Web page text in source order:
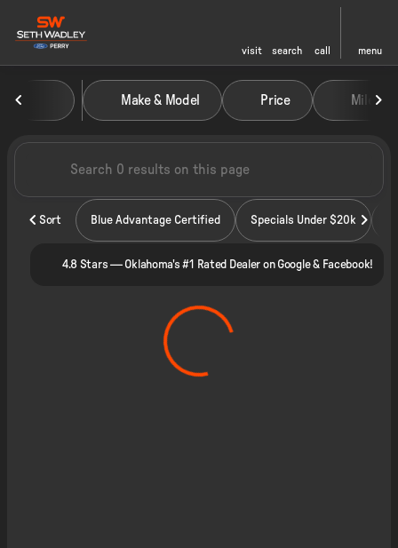
visit search call menu
filter
Vehicles for Sale at Seth
Make & Model Price Miles
Sort Blue Advantage Certified Specials Under $20k
4.8 Stars — Oklahoma's #1 Rated Dealer on Google & Facebook!